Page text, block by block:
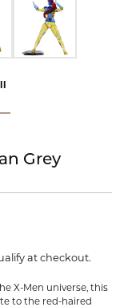
Grey
at checkout.
X-Men universe, this
to the red-haired